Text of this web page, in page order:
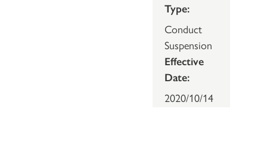
Type:
Conduct
Suspension
Effective
Date:
2020/10/14